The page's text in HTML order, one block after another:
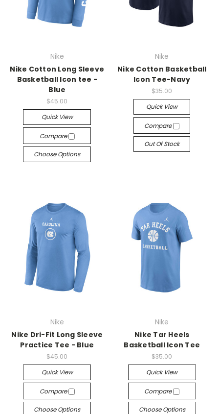
Nike
Nike Cotton Long Sleeve
Basketball Icon tee -
Blue
$45.00
Quick View
Compare
Choose Options
Nike
Nike Cotton Basketball
Icon Tee-Navy
$35.00
Quick View
Compare
Out Of Stock
Nike
Nike Dri-Fit Long Sleeve
Practice Tee - Blue
$45.00
Quick View
Compare
Choose Options
Nike
Nike Tar Heels
Basketball Icon Tee
$35.00
Quick View
Compare
Choose Options